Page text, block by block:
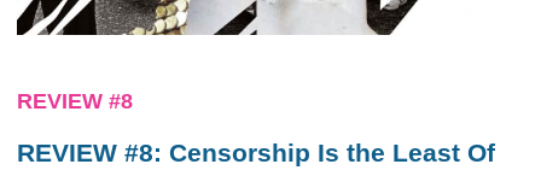
REVIEW #8
REVIEW #8: Censorship Is the Least Of